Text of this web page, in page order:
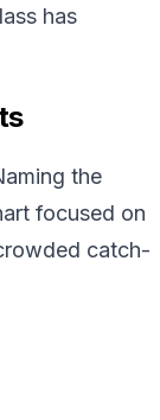
has
the
focused on
catch-